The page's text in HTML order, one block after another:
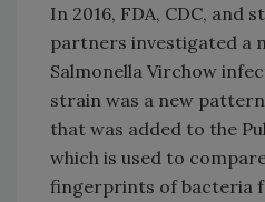
In 2016, FDA, CDC, and
partners investigated a
Salmonella Virchow
strain was a new
that was added to the
which is used to
fingerprints of bacteria